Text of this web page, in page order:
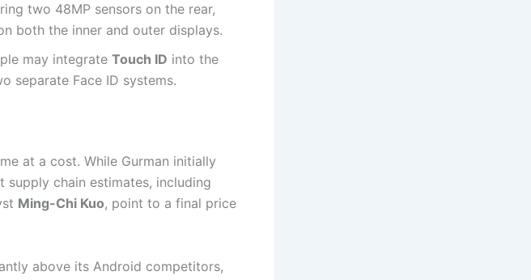
two 48MP sensors on the rear,
both the inner and outer displays.
may integrate Touch ID into the
separate Face ID systems.
at a cost. While Gurman initially
supply chain estimates, including
Ming-Chi Kuo, point to a final price
above its Android competitors,